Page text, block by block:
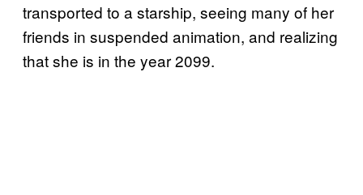
transported to a starship, seeing many of her
friends in suspended animation, and realizing
that she is in the year 2099.